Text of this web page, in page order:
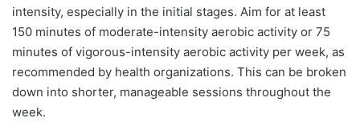
intensity, especially in the initial stages. Aim for at least
150 minutes of moderate-intensity aerobic activity or 75
minutes of vigorous-intensity aerobic activity per week, as
recommended by health organizations. This can be broken
down into shorter, manageable sessions throughout the
week.